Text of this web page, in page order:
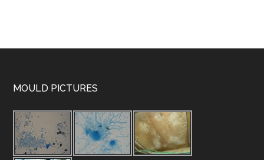
MOULD PICTURES